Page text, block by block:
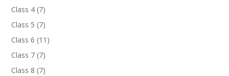
Class 4 77
products
Class 5 77
products
Class 6 11 11
Class 7 77
products
Class 8 77